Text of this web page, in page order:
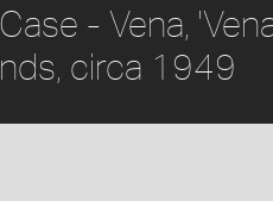
- Vena,
circa 1949